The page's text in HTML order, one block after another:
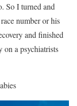
So I turned and
number or his
and finished
on a psychiatrists